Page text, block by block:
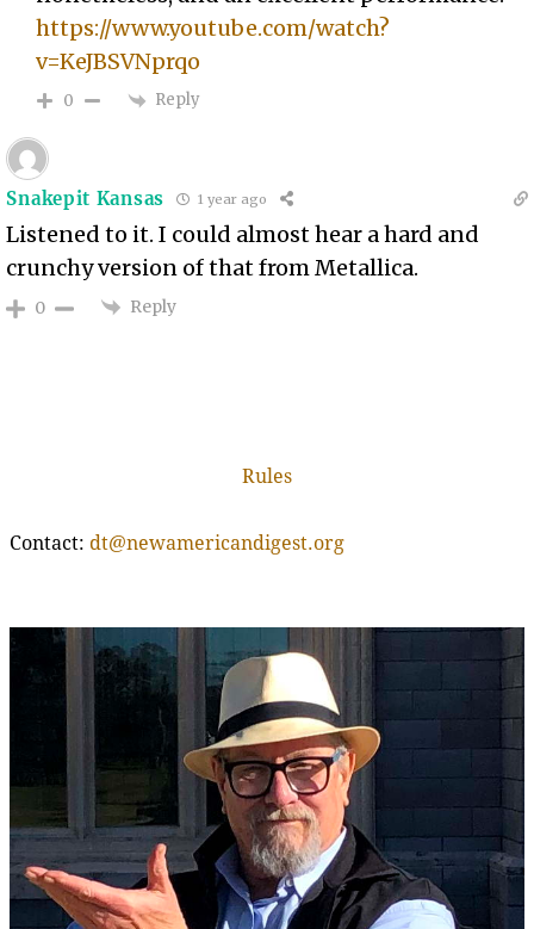
https://www.youtube.com/watch?
v=KeJBSVNprqo
0 Reply
Snakepit Kansas 1 year ago
Listened to it. I could almost hear a hard and
crunchy version of that from Metallica.
0 Reply
Rules
Contact: dt@newamericandigest.org